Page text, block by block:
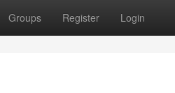
Groups Register Login